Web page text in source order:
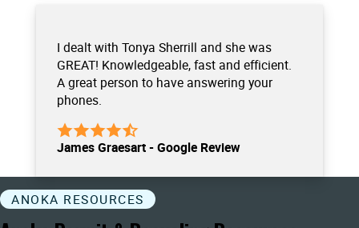
I dealt with Tonya Sherrill and she was
GREAT! Knowledgeable, fast and efficient.
A great person to have answering your
phones.
James Graesart - Google Review
ANOKA RESOURCES